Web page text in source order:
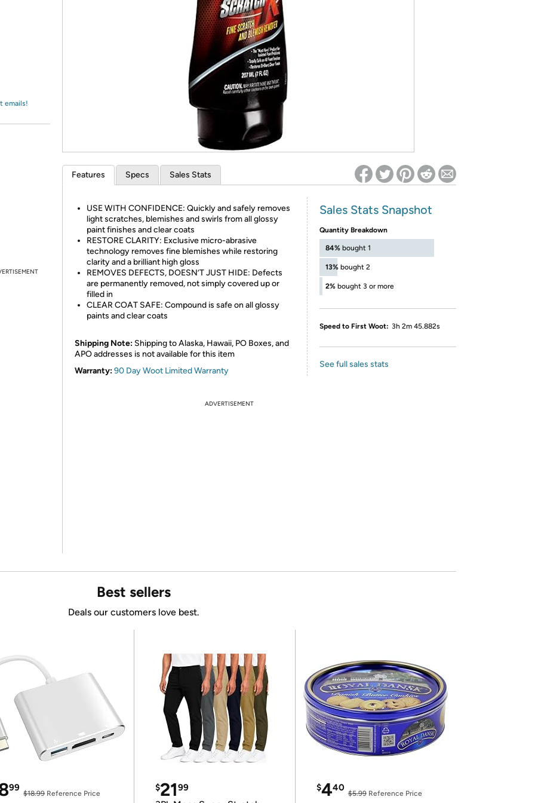
*Re-login required on Woot! for benefits to take effect
emails!
Features Specs Sales Stats
USE WITH CONFIDENCE: Quickly and safely removes
light scratches, blemishes and swirls from all glossy
paint finishes and clear coats
RESTORE CLARITY: Exclusive micro-abrasive
technology removes fine blemishes while restoring
clarity and a brilliant high gloss
REMOVES DEFECTS, DOESN’T JUST HIDE: Defects
are permanently removed, not simply covered up or
filled in
CLEAR COAT SAFE: Compound is safe on all glossy
paints and clear coats
Shipping Note: Shipping to Alaska, Hawaii, PO Boxes, and
APO addresses is not available for this item
Warranty:90 Day Woot Limited Warranty
Sales Stats Snapshot
Quantity Breakdown
84% bought 1
13% bought 2
2% bought 3 or more
Speed to First Woot: 3h 2m 45.882s
See full sales stats
ADVERTISEMENT
Best sellers
Deals our customers love best.
99
$18.99Reference Price
$2199 $440
$5.99Reference Price